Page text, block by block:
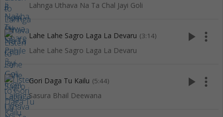
Lahnga Uthava Na Ta Chal Jayi Goli
Lahe Lahe Sagro Laga La Devaru (3:14)
Lahe Lahe Sagro Laga La Devaru
play_arrow more_vert
Gori Daga Tu Kailu (5:44)
Sasura Bhail Deewana
play_arrow more_vert